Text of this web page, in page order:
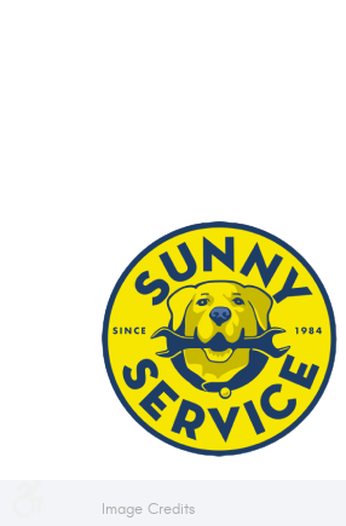
Image Credits